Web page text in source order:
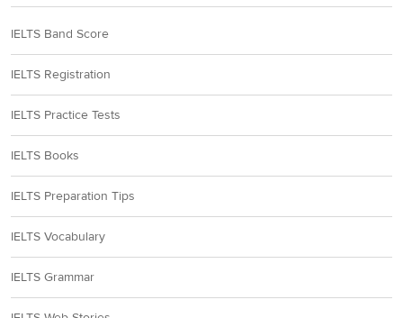
IELTS Band Score
IELTS Registration
IELTS Practice Tests
IELTS Books
IELTS Preparation Tips
IELTS Vocabulary
IELTS Grammar